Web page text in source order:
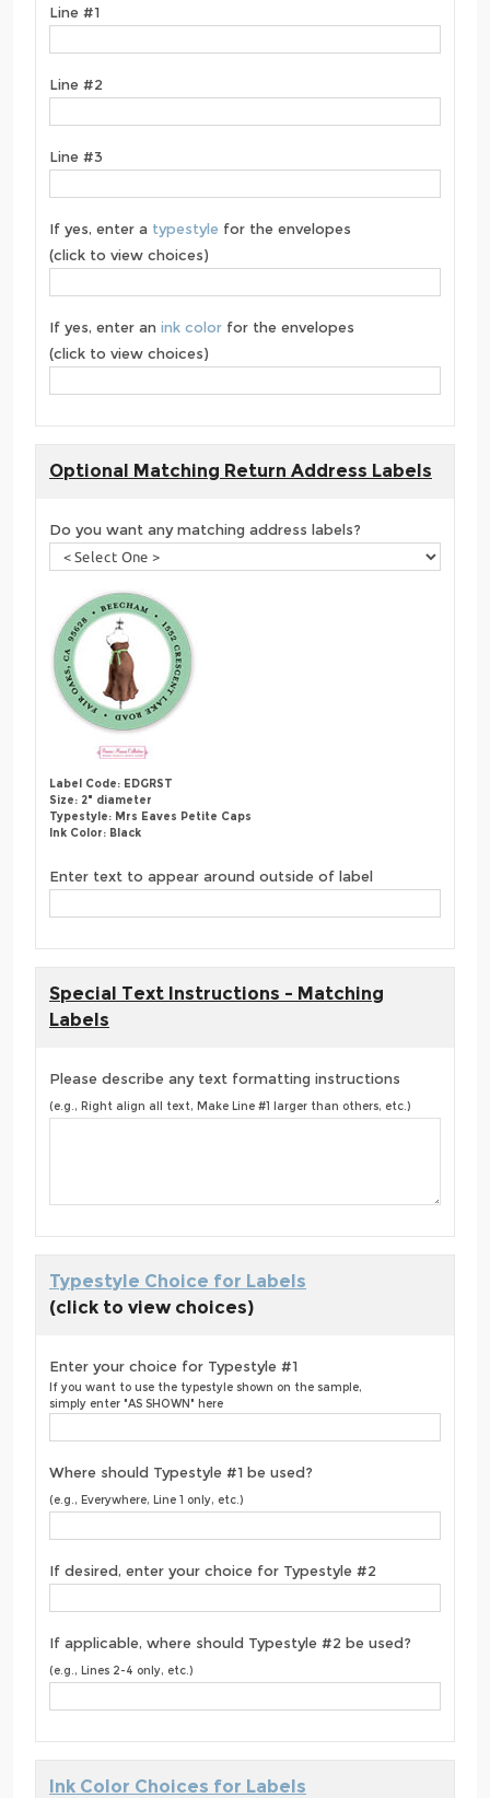
Line #1
Line #2
Line #3
If yes, enter a typestyle for the envelopes
(click to view choices)
If yes, enter an ink color for the envelopes
(click to view choices)
Optional Matching Return Address Labels
Do you want any matching address labels?
Label Code: EDGRST
Size: 2" diameter
Typestyle: Mrs Eaves Petite Caps
Ink Color: Black
Enter text to appear around outside of label
Special Text Instructions - Matching
Labels
Please describe any text formatting instructions
(e.g., Right align all text, Make Line #1 larger than others, etc.)
Typestyle Choice for Labels
(click to view choices)
Enter your choice for Typestyle #1
If you want to use the typestyle shown on the sample,
simply enter "AS SHOWN" here
Where should Typestyle #1 be used?
(e.g., Everywhere, Line 1 only, etc.)
If desired, enter your choice for Typestyle #2
If applicable, where should Typestyle #2 be used?
(e.g., Lines 2-4 only, etc.)
Ink Color Choices for Labels